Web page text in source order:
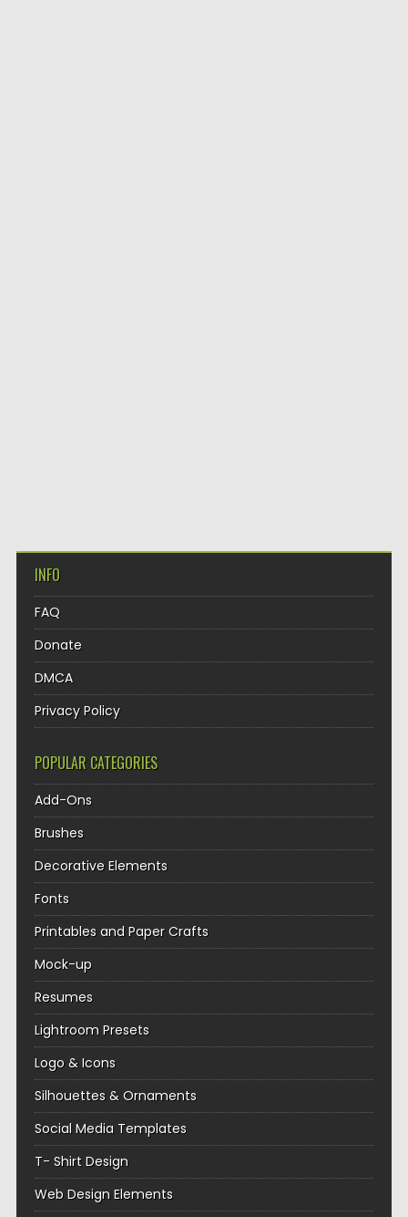
INFO
FAQ
Donate
DMCA
Privacy Policy
POPULAR CATEGORIES
Add-Ons
Brushes
Decorative Elements
Fonts
Printables and Paper Crafts
Mock-up
Resumes
Lightroom Presets
Logo & Icons
Silhouettes & Ornaments
Social Media Templates
T- Shirt Design
Web Design Elements